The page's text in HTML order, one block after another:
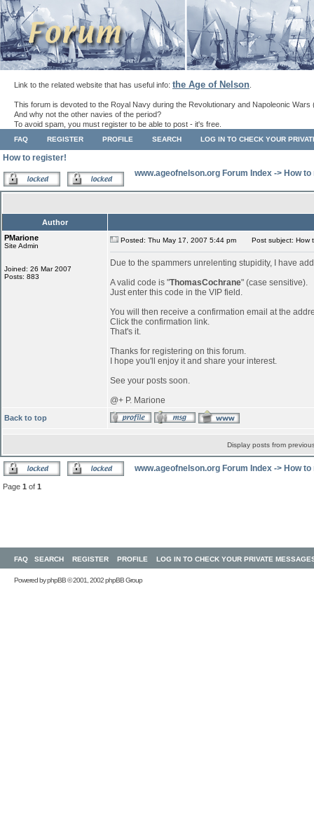
Link to the related website that has useful info: the Age of Nelson
This forum is devoted to the Royal Navy during the Revolutionary and Napoleonic Wars
And why not the other navies of the period?
To avoid spam, you must register to be able to post - it's free.
FAQ REGISTER PROFILE SEARCH LOG IN TO CHECK YOUR
How to register!
www.ageofnelson.org Forum Index -> How
Author
PMarione
Site Admin
Joined: 26 Mar 2007
Posts: 883
Posted: Thu May 17, 2007 5:44 pm Post subject: How
Due to the spammers unrelenting stupidity, I have
A valid code is "ThomasCochrane" (case sensitive).
Just enter this code in the VIP field.
You will then receive a confirmation email at the
Click the confirmation link.
That's it.
Thanks for registering on this forum.
I hope you'll enjoy it and share your interest.
See your posts soon.
@+ P. Marione
Back to top
Display posts from
www.ageofnelson.org Forum Index -> How
Page 1 of 1
FAQ SEARCH REGISTER PROFILE LOG IN TO CHECK YOUR PRIVATE
Powered byphpBB© 2001, 2002 phpBB Group